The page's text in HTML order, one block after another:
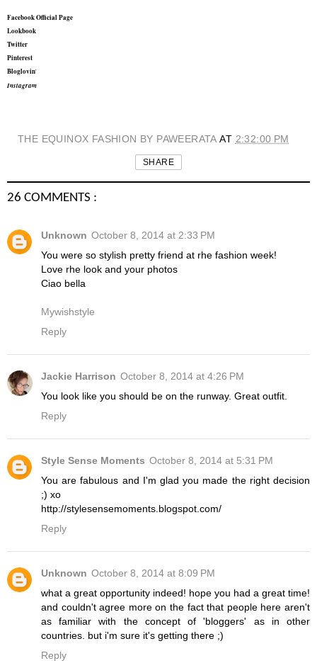
Facebook Official Page
Lookbook
Twitter
Pinterest
Bloglovin'
Instagram
THE EQUINOX FASHION BY PAWEERATAAT 2:32:00 PM
SHARE
26 COMMENTS :
Unknown October 8, 2014 at 2:33 PM
You were so stylish pretty friend at rhe fashion week!
Love rhe look and your photos
Ciao bella
Mywishstyle
Reply
Jackie Harrison October 8, 2014 at 4:26 PM
You look like you should be on the runway. Great outfit.
Reply
Style Sense Moments October 8, 2014 at 5:31 PM
You are fabulous and I'm glad you made the right decision
;) xo
http://stylesensemoments.blogspot.com/
Reply
Unknown October 8, 2014 at 8:09 PM
what a great opportunity indeed! hope you had a great time!
and couldn't agree more on the fact that people here aren't
as familiar with the concept of 'bloggers' as in other
countries. but i'm sure it's getting there ;)
Reply